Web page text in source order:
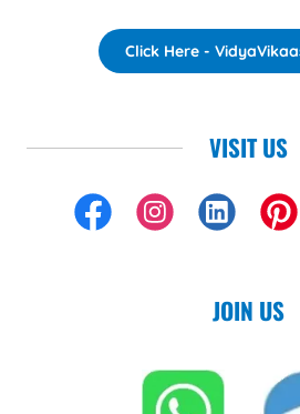
Click Here -
VISIT US
JOIN US